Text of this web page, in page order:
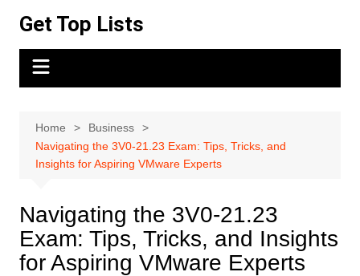
content
Get Top Lists
Home
Business
Navigating the 3V0-21.23 Exam: Tips, Tricks, and
Insights for Aspiring VMware Experts
Navigating the 3V0-21.23
Exam: Tips, Tricks, and Insights
for Aspiring VMware Experts